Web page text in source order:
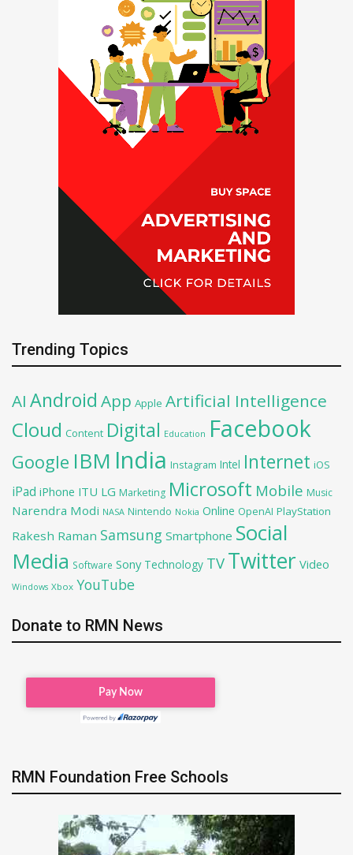
Trending Topics
AI Android App Apple Artificial Intelligence
Cloud Content Digital Education Facebook
Google IBM India Instagram Intel Internet iOS
iPad iPhone ITU LG Marketing Microsoft Mobile Music
Narendra Modi NASA Nintendo Nokia Online OpenAI PlayStation
Rakesh Raman Samsung Smartphone Social
Media Software Sony Technology TV Twitter Video
Windows Xbox YouTube
Donate to RMN News
RMN Foundation Free Schools